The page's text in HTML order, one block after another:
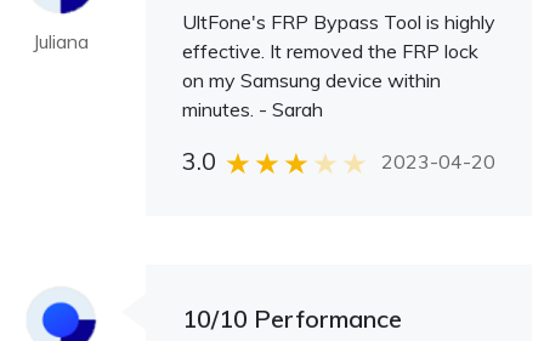
Juliana
UltFone's FRP Bypass Tool is highly
effective. It removed the FRP lock
on my Samsung device within
minutes. - Sarah
3.0 2023-04-20
10/10 Performance